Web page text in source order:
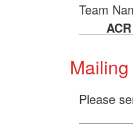
Team
Please